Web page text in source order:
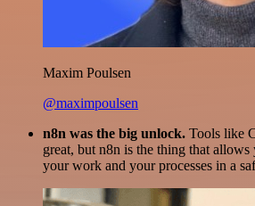
Maxim Poulsen
@maximpoulsen
n8n was the big unlock. Tools like
great, but n8n is the thing that
your work and your processes in a